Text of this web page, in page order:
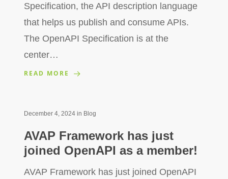
Specification, the API description language
that helps us publish and consume APIs.
The OpenAPI Specification is at the
center…
READ MORE
December 4, 2024in Blog
AVAP Framework has just
joined OpenAPI as a member!
AVAP Framework has just joined OpenAPI